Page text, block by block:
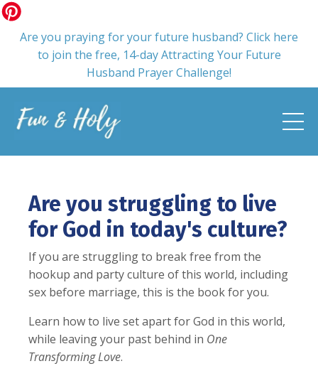
Are you praying for your future husband? Click here
to join the free, 14-day Attracting Your Future
Husband Prayer Challenge!
Are you struggling to live
for God in today's culture?
If you are struggling to break free from the
hookup and party culture of this world, including
sex before marriage, this is the book for you.
Learn how to live set apart for God in this world,
while leaving your past behind in One
Transforming Love.